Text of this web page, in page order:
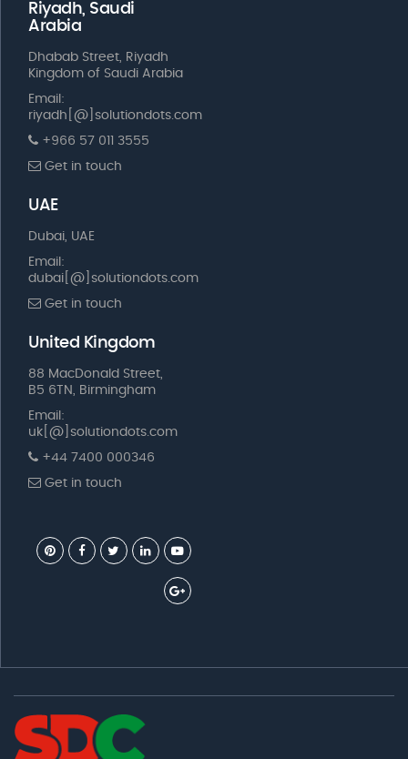
Riyadh, Saudi
Arabia
Dhabab Street, Riyadh
Kingdom of Saudi Arabia
Email:
riyadh[@]solutiondots.com
+966 57 011 3555
Get in touch
UAE
Dubai, UAE
Email:
dubai[@]solutiondots.com
Get in touch
United Kingdom
88 MacDonald Street,
B5 6TN, Birmingham
Email:
uk[@]solutiondots.com
+44 7400 000346
Get in touch